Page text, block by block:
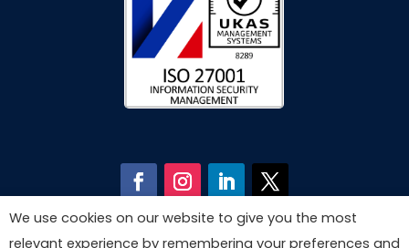
We use cookies on our website to give you the most
relevant experience by remembering your preferences and